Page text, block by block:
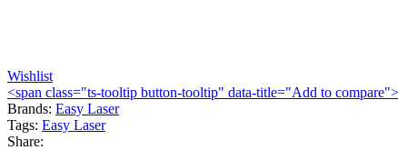
Wishlist
<span class="ts-tooltip button-tooltip" data-title="Add to
Brands: Easy Laser
Tags: Easy Laser
Share: